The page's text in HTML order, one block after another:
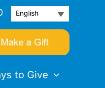
English
to Give